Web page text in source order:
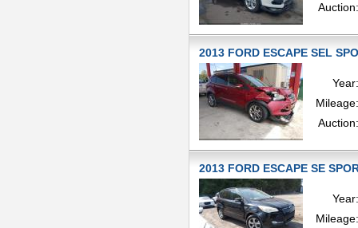
Auction:
2013 FORD ESCAPE SEL
Year:
Mileage:
Auction:
2013 FORD ESCAPE SE
Year:
Mileage: